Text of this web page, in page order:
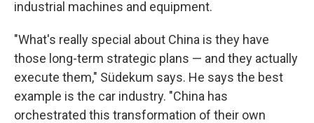
industrial machines and equipment.
"What's really special about China is they have
those long-term strategic plans — and they actually
execute them," Südekum says. He says the best
example is the car industry. "China has
orchestrated this transformation of their own